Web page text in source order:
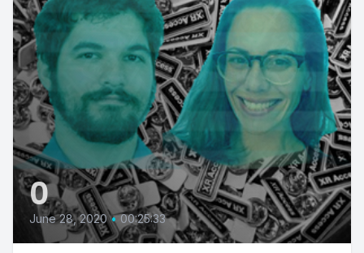
0
June 28, 2020 • 00:25:33